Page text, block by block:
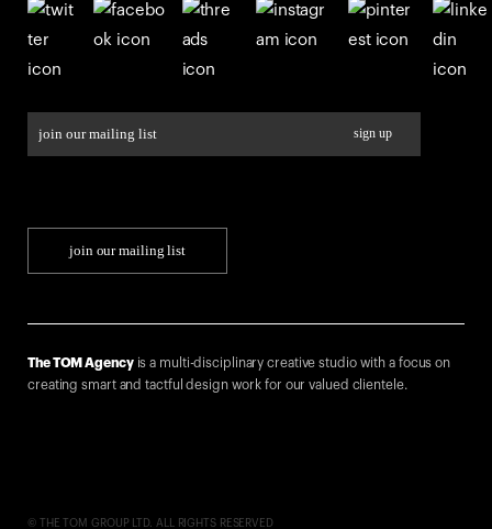
join our mailing list
The TOM Agencyis a multi-disciplinary creative studio with a focus on
creating smart and tactful design work for our valued clientele.
© THE TOM GROUP LTD. ALL RIGHTS RESERVED